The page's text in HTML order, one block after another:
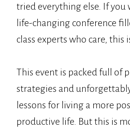
tried everything else. If you
life-changing conference
class experts who care, this
This event is packed full of
strategies and
lessons for living a more
productive life. But this is